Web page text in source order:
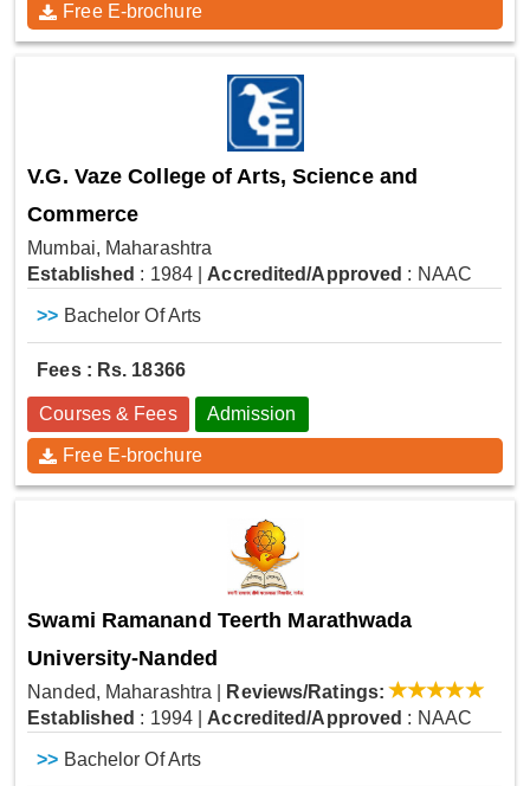
Free E-brochure
V.G. Vaze College of Arts, Science and
Commerce
Mumbai, Maharashtra
Established : 1984 Accredited/Approved : NAAC
>> Bachelor Of Arts
Fees : Rs. 18366
Courses & Fees Admission
Free E-brochure
Swami Ramanand Teerth Marathwada
University-Nanded
Nanded, Maharashtra
Reviews/Ratings:
Established : 1994 Accredited/Approved : NAAC
>> Bachelor Of Arts